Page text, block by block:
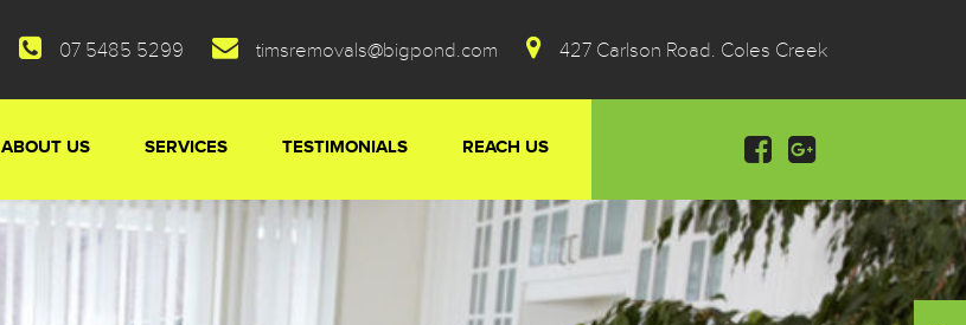
07 5485 5299 timsremovals@bigpond.com 427 Carlson Road. Coles Creek
ABOUT US SERVICES TESTIMONIALS REACH US